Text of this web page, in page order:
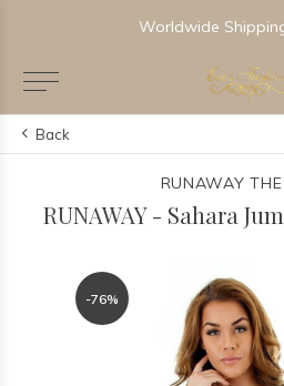
Worldwide
Back
RUNAWAY
RUNAWAY - Sahara
-76%